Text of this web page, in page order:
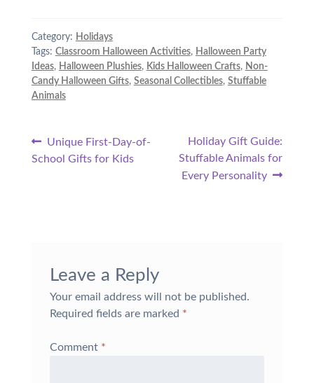
Category: Holidays
Tags: Classroom Halloween Activities, Halloween Party
Ideas, Halloween Plushies, Kids Halloween Crafts, Non-
Candy Halloween Gifts, Seasonal Collectibles, Stuffable
Animals
Post
Previous
post:
Unique First-Day-of-
School Gifts for Kids
Next
post:
Holiday Gift Guide:
Stuffable Animals for
Every Personality
Leave a Reply
Your email address will not be published.
Required fields are marked *
Comment *